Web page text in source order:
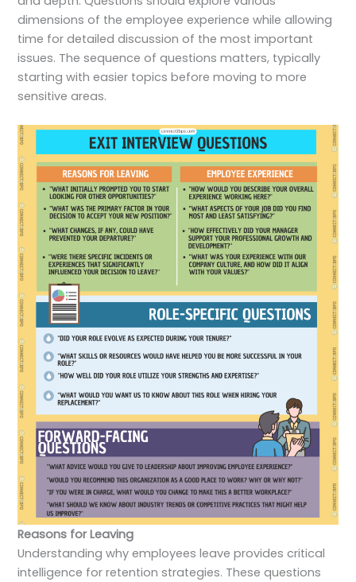
dimensions of the employee experience while allowing
time for detailed discussion of the most important
issues. The sequence of questions matters, typically
starting with easier topics before moving to more
sensitive areas.
Reasons for Leaving
Understanding why employees leave provides critical
intelligence for retention strategies. These questions